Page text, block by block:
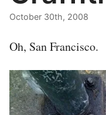
October 30th, 2008
Oh, San Francisco.